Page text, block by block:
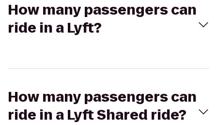
How many passengers can
ride in a Lyft?
How many passengers can
ride in a Lyft Shared ride?